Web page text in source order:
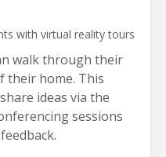
with virtual reality tours
walk through their
their home. This
ideas via the
sessions